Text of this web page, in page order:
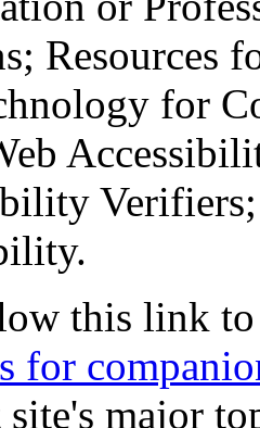
Resources
for
this link
for
site's major